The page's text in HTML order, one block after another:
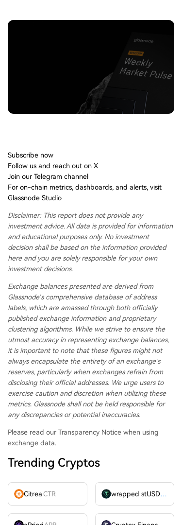
Subscribe now
Follow us and reach out on X
Join our Telegram channel
For on-chain metrics, dashboards, and alerts, visit
Glassnode Studio
Disclaimer: This report does not provide any
investment advice. All data is provided for information
and educational purposes only. No investment
decision shall be based on the information provided
here and you are solely responsible for your own
investment decisions.
Exchange balances presented are derived from
Glassnode’s comprehensive database of address
labels, which are amassed through both officially
published exchange information and proprietary
clustering algorithms. While we strive to ensure the
utmost accuracy in representing exchange balances,
it is important to note that these figures might not
always encapsulate the entirety of an exchange’s
reserves, particularly when exchanges refrain from
disclosing their official addresses. We urge users to
exercise caution and discretion when utilizing these
metrics. Glassnode shall not be held responsible for
any discrepancies or potential inaccuracies.
Please read our Transparency Notice when using
exchange data.
Trending Cryptos
CitreaCTR wrapped stUSDT